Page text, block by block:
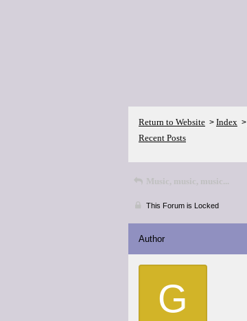
Return to Website > Index >
Recent Posts
Music, music, music...
This Forum is Locked
Author
G